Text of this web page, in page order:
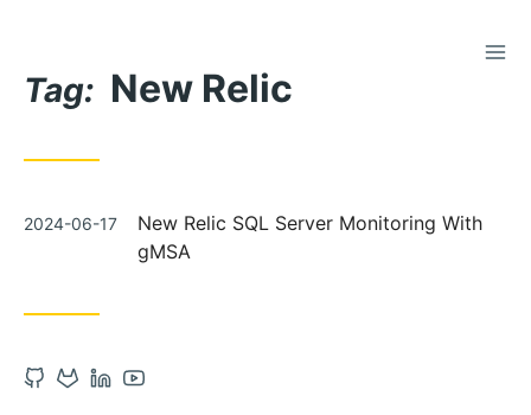
Content
Tag: New Relic
Posted
2024-06-17
New Relic SQL Server Monitoring With
gMSA
OpenOpenOpenOpen